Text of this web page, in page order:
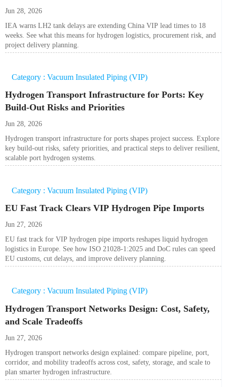
Jun 28, 2026
IEA warns LH2 tank delays are extending China VIP lead times to 18
weeks. See what this means for hydrogen logistics, procurement risk, and
project delivery planning.
Category : Vacuum Insulated Piping (VIP)
Hydrogen Transport Infrastructure for Ports: Key
Build-Out Risks and Priorities
Jun 28, 2026
Hydrogen transport infrastructure for ports shapes project success. Explore
key build-out risks, safety priorities, and practical steps to deliver resilient,
scalable port hydrogen systems.
Category : Vacuum Insulated Piping (VIP)
EU Fast Track Clears VIP Hydrogen Pipe Imports
Jun 27, 2026
EU fast track for VIP hydrogen pipe imports reshapes liquid hydrogen
logistics in Europe. See how ISO 21028-1:2025 and DoC rules can speed
EU customs, cut delays, and improve delivery planning.
Category : Vacuum Insulated Piping (VIP)
Hydrogen Transport Networks Design: Cost, Safety,
and Scale Tradeoffs
Jun 27, 2026
Hydrogen transport networks design explained: compare pipeline, port,
corridor, and mobility tradeoffs across cost, safety, storage, and scale to
plan smarter hydrogen infrastructure.